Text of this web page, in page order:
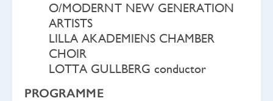
O/MODERNT NEW GENERATION
ARTISTS
LILLA AKADEMIENS CHAMBER
CHOIR
LOTTA GULLBERG conductor
PROGRAMME